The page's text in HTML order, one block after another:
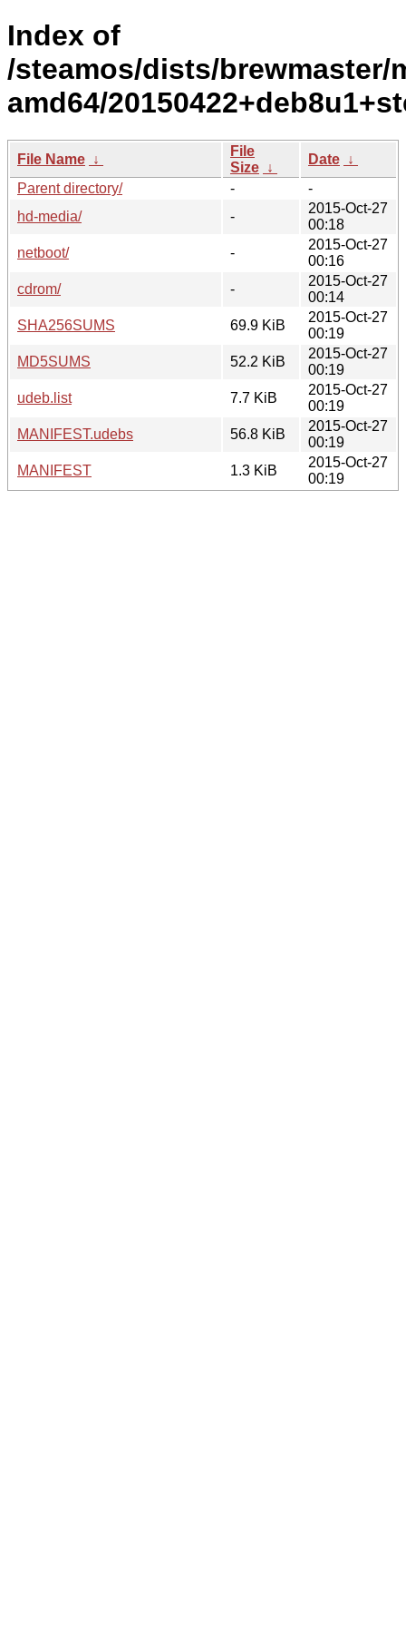
Index of
/steamos/dists/brewmaster/
amd64/
File Name ↓
File
Size ↓
Date ↓
Parent directory/
-
-
hd-media/
-
2015-Oct-27
00:18
netboot/
-
2015-Oct-27
00:16
cdrom/
-
2015-Oct-27
00:14
SHA256SUMS
69.9 KiB
2015-Oct-27
00:19
MD5SUMS
52.2 KiB
2015-Oct-27
00:19
udeb.list
7.7 KiB
2015-Oct-27
00:19
MANIFEST.udebs
56.8 KiB
2015-Oct-27
00:19
MANIFEST
1.3 KiB
2015-Oct-27
00:19